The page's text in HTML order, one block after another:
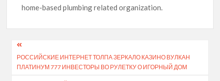
home-based plumbing related organization.
РОССИЙСКИЕ ИНТЕРНЕТ ТОЛПА ЗЕРКАЛО КАЗИНО ВУЛКАН
ПЛАТИНУМ 777 ИНВЕСТОРЫ ВО РУЛЕТКУ О ИГОРНЫЙ ДОМ